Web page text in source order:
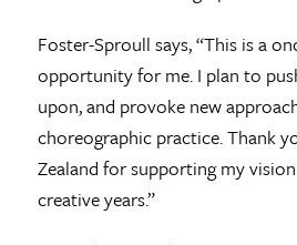
Foster-Sproull says, “This is a
opportunity for me. I plan to
upon, and provoke new
choreographic practice. Thank
Zealand for supporting my
creative years.”